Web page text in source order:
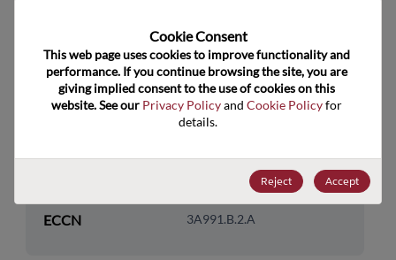
Technology
Category
Memory & Storage
Technology
DRAM & SRAM
8542.32.0041
ECCN 3A991.B.2.A
Cookie Consent﻿
This web page uses cookies to improve functionality and
performance. If you continue browsing the site, you are
giving implied consent to the use of cookies on this
website. See our Privacy Policy and Cookie Policy for
details.
Reject Accept